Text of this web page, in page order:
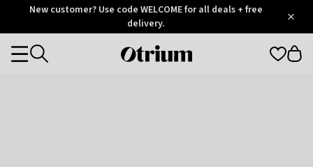
OtriumNew customer? Use code WELCOME for all deals + free
delivery.
Otrium
Categories